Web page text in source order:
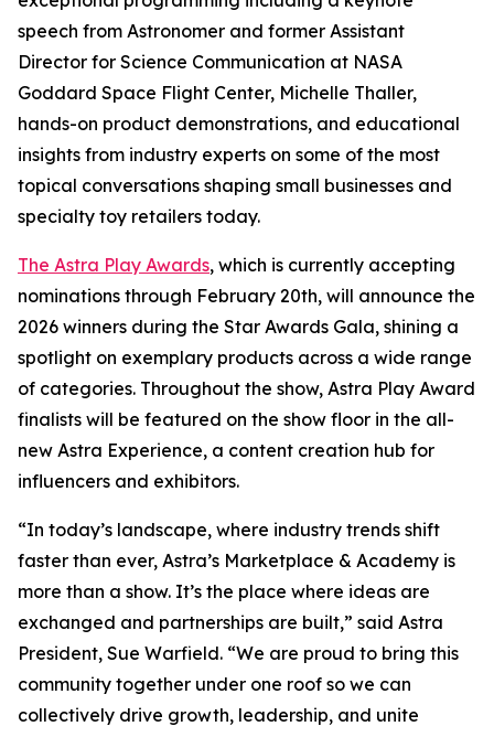
speech from Astronomer and former Assistant
Director for Science Communication at NASA
Goddard Space Flight Center, Michelle Thaller,
hands-on product demonstrations, and educational
insights from industry experts on some of the most
topical conversations shaping small businesses and
specialty toy retailers today.
The Astra Play Awards, which is currently accepting
nominations through February 20th, will announce the
2026 winners during the Star Awards Gala, shining a
spotlight on exemplary products across a wide range
of categories. Throughout the show, Astra Play Award
finalists will be featured on the show floor in the all-
new Astra Experience, a content creation hub for
influencers and exhibitors.
“In today’s landscape, where industry trends shift
faster than ever, Astra’s Marketplace & Academy is
more than a show. It’s the place where ideas are
exchanged and partnerships are built,” said Astra
President, Sue Warfield. “We are proud to bring this
community together under one roof so we can
collectively drive growth, leadership, and unite